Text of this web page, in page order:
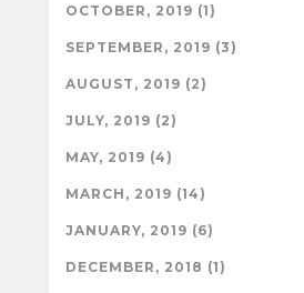
OCTOBER, 2019 (1)
SEPTEMBER, 2019 (3)
AUGUST, 2019 (2)
JULY, 2019 (2)
MAY, 2019 (4)
MARCH, 2019 (14)
JANUARY, 2019 (6)
DECEMBER, 2018 (1)